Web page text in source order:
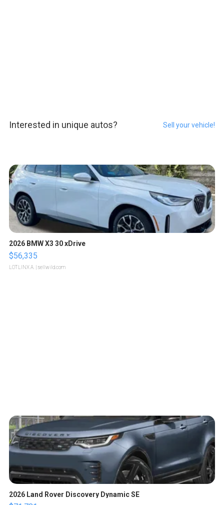
Interested in unique autos? Sell your vehicle!
2026 BMW X3 30 xDrive
$56,335
LOTLINX A. | sellwild.com
2026 Land Rover Discovery Dynamic SE